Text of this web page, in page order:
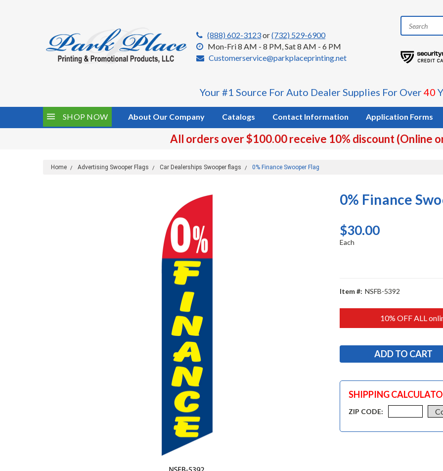
(888) 602-3123or(732) 529-6900
Mon-Fri 8 AM - 8 PM, Sat 8 AM - 6 PM
Customerservice@parkplaceprinting.net
Your #1 Source For Auto Dealer Supplies For Over40
SHOP NOW About Our Company Catalogs Contact Information Application Forms
All orders over $100.00 receive 10% discount (Online
Home Advertising Swooper Flags Car Dealerships Swooper flags 0% Finance Swooper Flag
0% Finance
$30.00
Each
Item #: NSFB-5392
10% OFF ALL
SHIPPING
ZIP CODE: